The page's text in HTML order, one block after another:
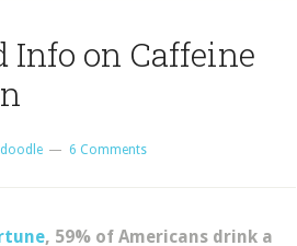
Info on Caffeine
6 Comments
, 59% of Americans drink a